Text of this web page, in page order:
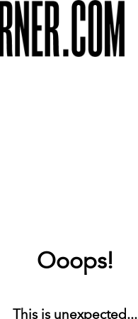
Ooops!
This is unexpected...